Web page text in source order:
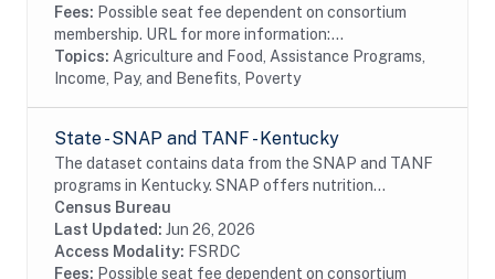
Fees: Possible seat fee dependent on consortium
membership. URL for more information:...
Topics: Agriculture and Food, Assistance Programs,
Income, Pay, and Benefits, Poverty
State - SNAP and TANF - Kentucky
The dataset contains data from the SNAP and TANF
programs in Kentucky. SNAP offers nutrition
assistance to millions of eligible, low-income
individuals and families and provides economic
benefits...
Census Bureau
Last Updated: Jun 26, 2026
Access Modality: FSRDC
Fees: Possible seat fee dependent on consortium